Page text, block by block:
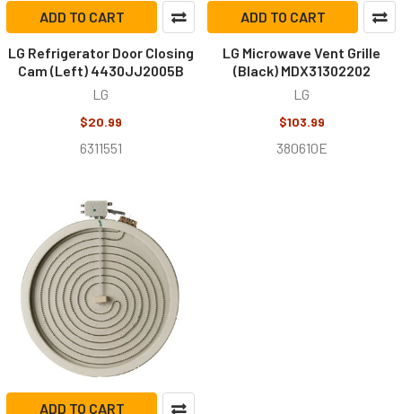
ADD TO CART
LG Refrigerator Door Closing
Cam (Left) 4430JJ2005B
LG
$20.99
6311551
ADD TO CART
LG Microwave Vent Grille
(Black) MDX31302202
LG
$103.99
380610E
ADD TO CART